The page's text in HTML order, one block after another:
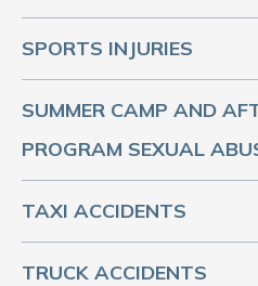
SPORTS INJURIES
SUMMER CAMP AND
PROGRAM SEXUAL
TAXI ACCIDENTS
TRUCK ACCIDENTS